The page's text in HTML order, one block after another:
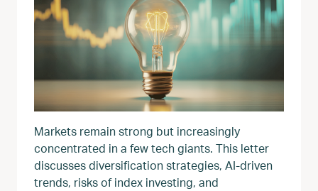
Markets remain strong but increasingly
concentrated in a few tech giants. This letter
discusses diversification strategies, AI-driven
trends, risks of index investing, and